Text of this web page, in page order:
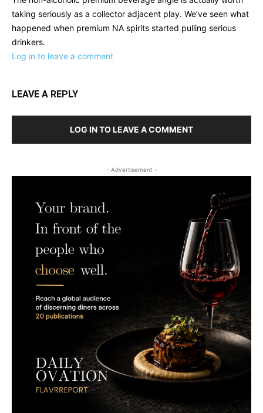
taking seriously as a collector adjacent play. We’ve seen what
happened when premium NA spirits started pulling serious
drinkers.
Log in to leave a comment
LEAVE A REPLY
LOG IN TO LEAVE A COMMENT
- Advertisement -